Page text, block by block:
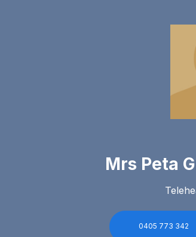
Mrs Peta
0405 773 342